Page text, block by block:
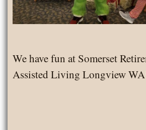
We have fun at Somerset
Assisted Living Longview